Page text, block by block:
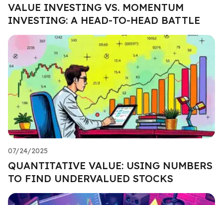
VALUE INVESTING VS. MOMENTUM
INVESTING: A HEAD-TO-HEAD BATTLE
07/24/2025
QUANTITATIVE VALUE: USING NUMBERS
TO FIND UNDERVALUED STOCKS